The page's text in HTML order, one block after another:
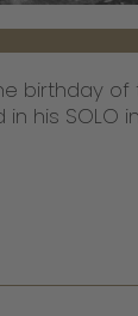
birthday
his